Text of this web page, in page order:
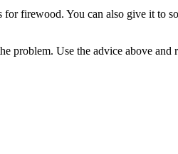
firewood. You can also give it to
problem. Use the advice above